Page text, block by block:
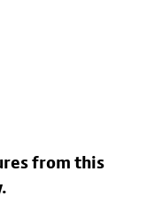
from this